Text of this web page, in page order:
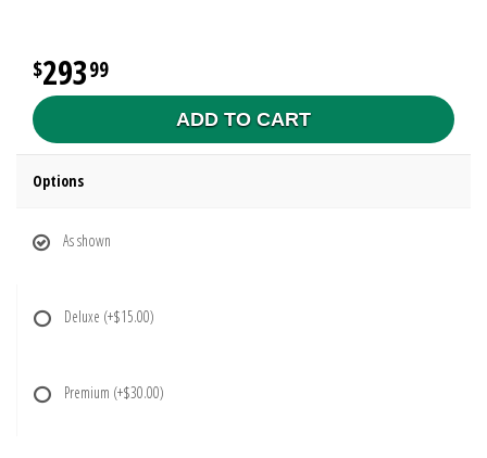
29399
ADD TO CART
Options
As shown
Deluxe (+$15.00)
Premium (+$30.00)